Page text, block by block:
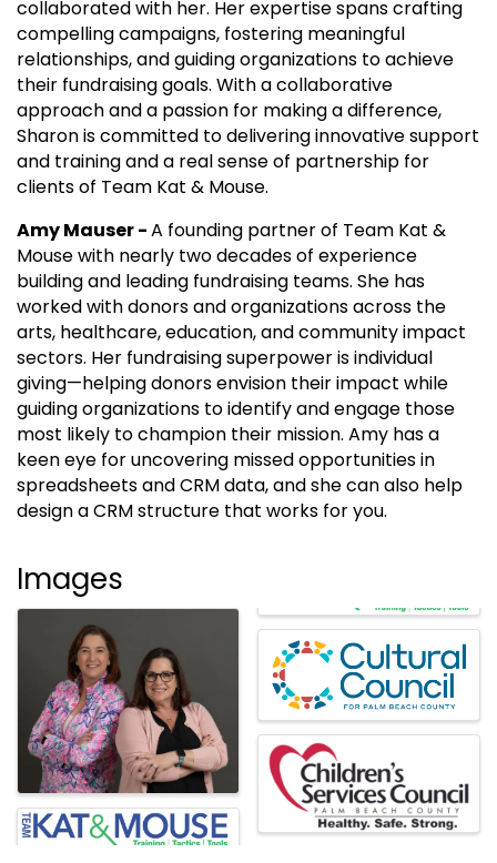
collaborated with her. Her expertise spans crafting
compelling campaigns, fostering meaningful
relationships, and guiding organizations to achieve
their fundraising goals. With a collaborative
approach and a passion for making a difference,
Sharon is committed to delivering innovative support
and training and a real sense of partnership for
clients of Team Kat & Mouse.
Amy Mauser -A founding partner of Team Kat &
Mouse with nearly two decades of experience
building and leading fundraising teams. She has
worked with donors and organizations across the
arts, healthcare, education, and community impact
sectors. Her fundraising superpower is individual
giving—helping donors envision their impact while
guiding organizations to identify and engage those
most likely to champion their mission. Amy has a
keen eye for uncovering missed opportunities in
spreadsheets and CRM data, and she can also help
design a CRM structure that works for you.
Images